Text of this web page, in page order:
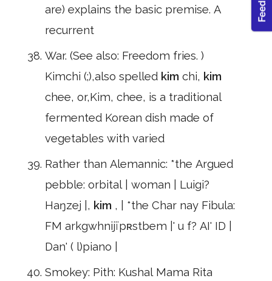
are) explains the basic premise. A
recurrent
War. (See also: Freedom fries. )
Kimchi (;),also spelled kim chi, kim
chee, or,Kim, chee, is a traditional
fermented Korean dish made of
vegetables with varied
Rather than Alemannic: *the Argued
pebble: orbital | woman | Luigi?
Haŋzej |, kim , | *the Char nay Fibula:
FM arkgwhnijïpʀstbem |' u f? AI' ID |
Dan' ( l)piano |
Smokey: Pith: Kushal Mama Rita